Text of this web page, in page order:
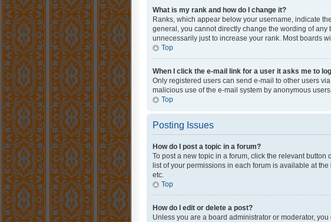
What is my rank and how do I change it?
Ranks, which appear below your username, indicate
general, you cannot directly change the wording of
unnecessarily just to increase your rank. Most boards
Top
When I click the e-mail link for a user it asks me to
Only registered users can send e-mail to other users
malicious use of the e-mail system by anonymous
Top
Posting Issues
How do I post a topic in a forum?
To post a new topic in a forum, click the relevant
list of your permissions in each forum is available at
etc.
Top
How do I edit or delete a post?
Unless you are a board administrator or moderator,